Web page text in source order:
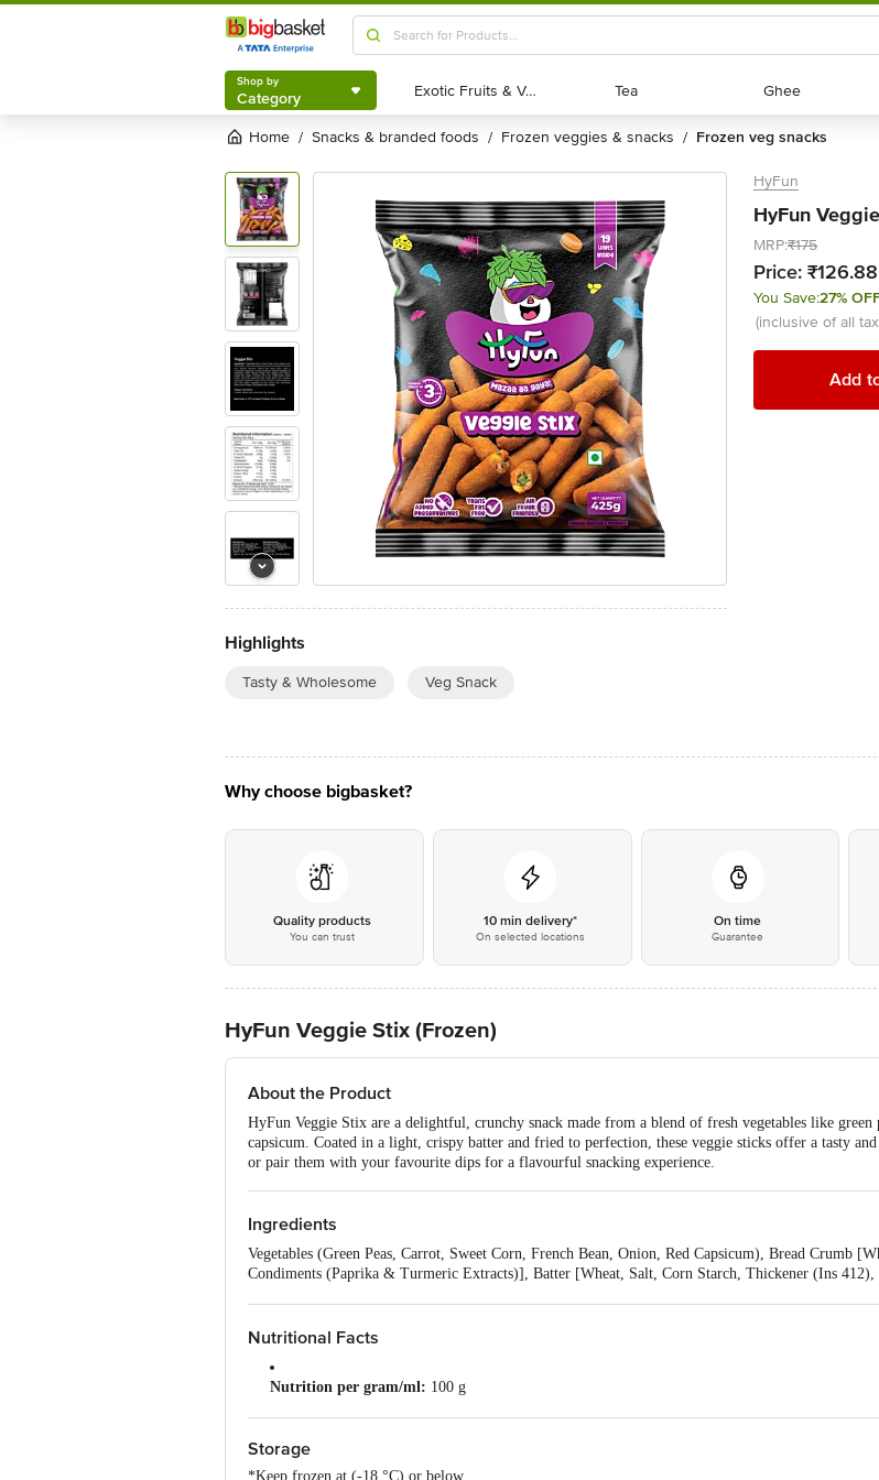
Shop by
Category
Shop by
Category Exotic Fruits & Veggies
Exotic Fruits & Veggies Tea
Tea Ghee
Ghee
Home / snacks & branded foods / frozen veggies & snacks / frozen veg snacks
Highlights
Tasty & Wholesome Veg Snack
HyFun
HyFun
MRP:₹175
Price: ₹126.88
You Save:27%
(inclusive of all
Add
Why choose bigbasket?
Quality products
You can trust
10 min delivery*
On selected locations
On time
Guarantee
HyFun Veggie Stix (Frozen)
About the Product
HyFun Veggie Stix are a delightful, crunchy snack made from a blend of fresh vegetables like green
capsicum. Coated in a light, crispy batter and fried to perfection, these veggie sticks offer a tasty
or pair them with your favourite dips for a flavourful snacking experience.
Ingredients
Vegetables (Green Peas, Carrot, Sweet Corn, French Bean, Onion, Red Capsicum), Bread Crumb
Condiments (Paprika & Turmeric Extracts)], Batter [Wheat, Salt, Corn Starch, Thickener (Ins
Nutritional Facts
Nutrition per gram/ml: 100 g
Energy: 190 kcal
Storage
*Keep frozen at (-18 °C) or below